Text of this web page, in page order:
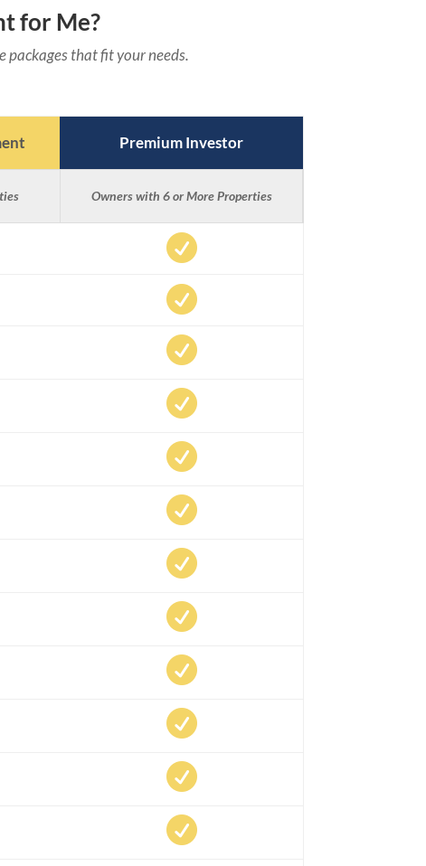
for Me?
packages that fit your needs.
Premium Investor
Owners with 6 or More Properties











